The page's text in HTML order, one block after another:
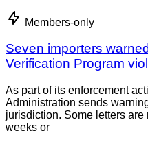
Members-only
Seven importers
Verification Program
As part of its enforcement
Administration sends
jurisdiction. Some letters are
weeks or